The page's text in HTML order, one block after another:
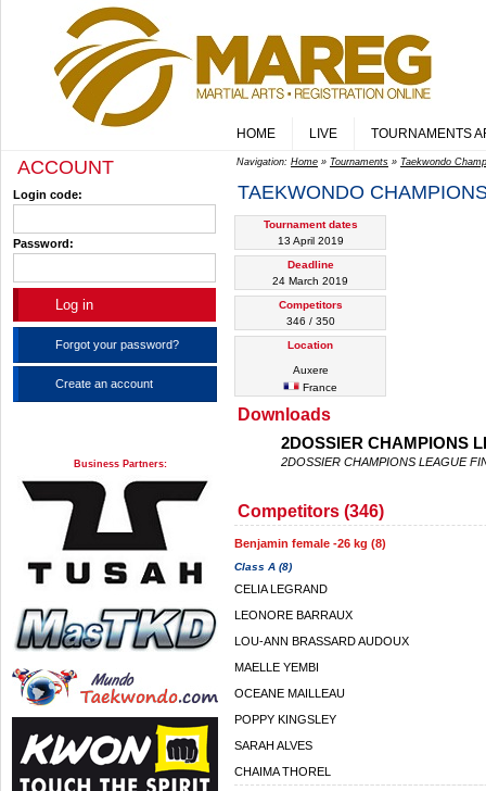
HOME LIVE TOURNAMENTS
ACCOUNT
Login code:
Password:
Forgot your password?
Create an account
Business Partners:
Navigation: Home » Tournaments » Taekwondo
TAEKWONDO
Tournament dates
13 April 2019
Deadline
24 March 2019
Competitors
346 / 350
Location
Auxere
France
Downloads
2DOSSIER CHAMPIONS
2DOSSIER CHAMPIONS LEAGUE
Competitors (346)
Benjamin female -26 kg (8)
Class A (8)
CELIA LEGRAND
LEONORE BARRAUX
LOU-ANN BRASSARD AUDOUX
MAELLE YEMBI
OCEANE MAILLEAU
POPPY KINGSLEY
SARAH ALVES
CHAIMA THOREL